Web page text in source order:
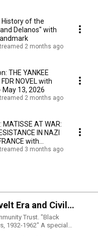
of the
Delanos" with
2 months ago
THE YANKEE
NOVEL with
May 13, 2026
2 months ago
AT WAR:
IN NAZI
with
Gorham3 months ago
Era and Civil
Trust. "Black
A special